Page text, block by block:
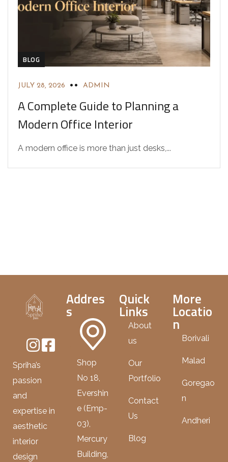
BLOG
JULY 28, 2026 ADMIN
A Complete Guide to Planning a
Modern Office Interior
A modern office is more than just desks,...
Spriha’s
passion
and
expertise in
aesthetic
interior
design
Addres
s
Shop
No 18,
Evershin
e (Emp-
03),
Mercury
Building,
Quick
Links
About
us
Our
Portfolio
Contact
Us
Blog
More
Locatio
n
Borivali
Malad
Goregao
n
Andheri